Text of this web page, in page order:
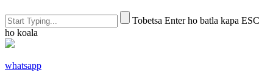
Tobetsa Enter ho batla kapa ESC
ho koala
whatsapp